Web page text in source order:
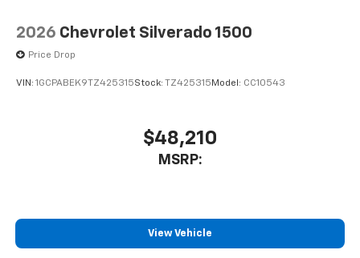
2026 Chevrolet Silverado 1500
Price Drop
VIN: 1GCPABEK9TZ425315Stock: TZ425315 Model: CC10543
$48,210
MSRP:
View Vehicle